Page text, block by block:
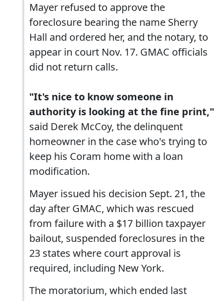
Mayer refused to approve the
foreclosure bearing the name Sherry
Hall and ordered her, and the notary, to
appear in court Nov. 17. GMAC officials
did not return calls.
"It's nice to know someone in
authority is looking at the fine print,"
said Derek McCoy, the delinquent
homeowner in the case who's trying to
keep his Coram home with a loan
modification.
Mayer issued his decision Sept. 21, the
day after GMAC, which was rescued
from failure with a $17 billion taxpayer
bailout, suspended foreclosures in the
23 states where court approval is
required, including New York.
The moratorium, which ended last